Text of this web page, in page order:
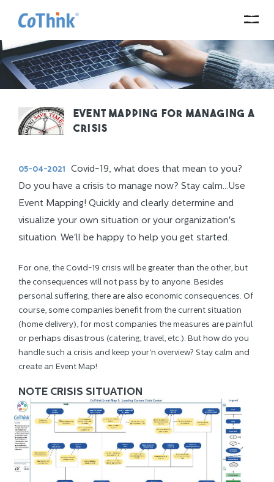
Event Mapping for managing a
crisis
05-04-2021
Covid-19, what does that mean to you?
Do you have a crisis to manage now? Stay calm...Use
Event Mapping! Quickly and clearly determine and
visualize your own situation or your organization's
situation. We'll be happy to help you get started.
For one, the Covid-19 crisis will be greater than the other, but
the consequences will not pass by to anyone. Besides
personal suffering, there are also economic consequences. Of
course, some companies benefit from the current situation
(home delivery), for most companies the measures are painful
or perhaps disastrous (catering, travel, etc.). But how do you
handle such a crisis and keep your’n overview? Stay calm and
create an Event Map!
NOTE CRISIS SITUATION